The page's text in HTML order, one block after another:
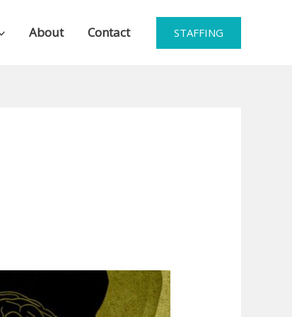
About Contact STAFFING